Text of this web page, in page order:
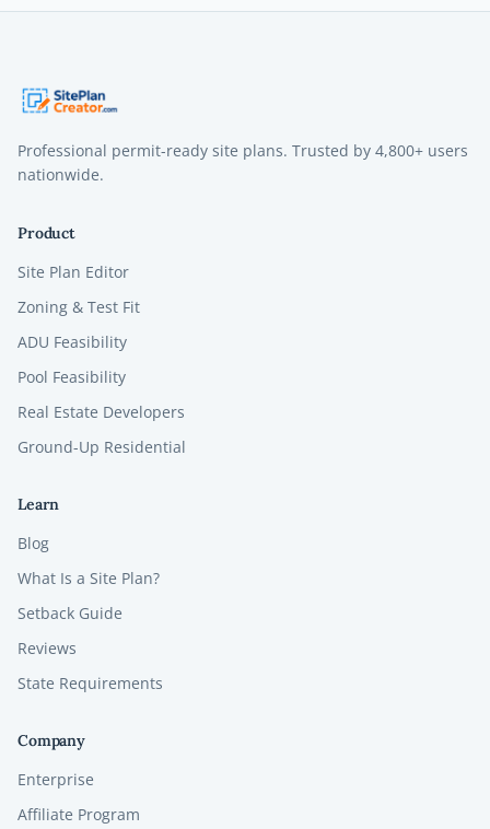
Professional permit-ready site plans. Trusted by 4,800+ users
nationwide.
Product
Site Plan Editor
Zoning & Test Fit
ADU Feasibility
Pool Feasibility
Real Estate Developers
Ground-Up Residential
Learn
Blog
What Is a Site Plan?
Setback Guide
Reviews
State Requirements
Company
Enterprise
Affiliate Program